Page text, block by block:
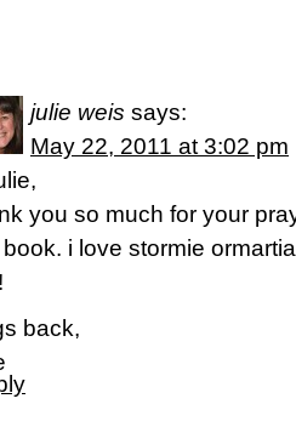
julie weis says:
May 22, 2011 at 3:02 pm
you so much for your
i love stormie
back,